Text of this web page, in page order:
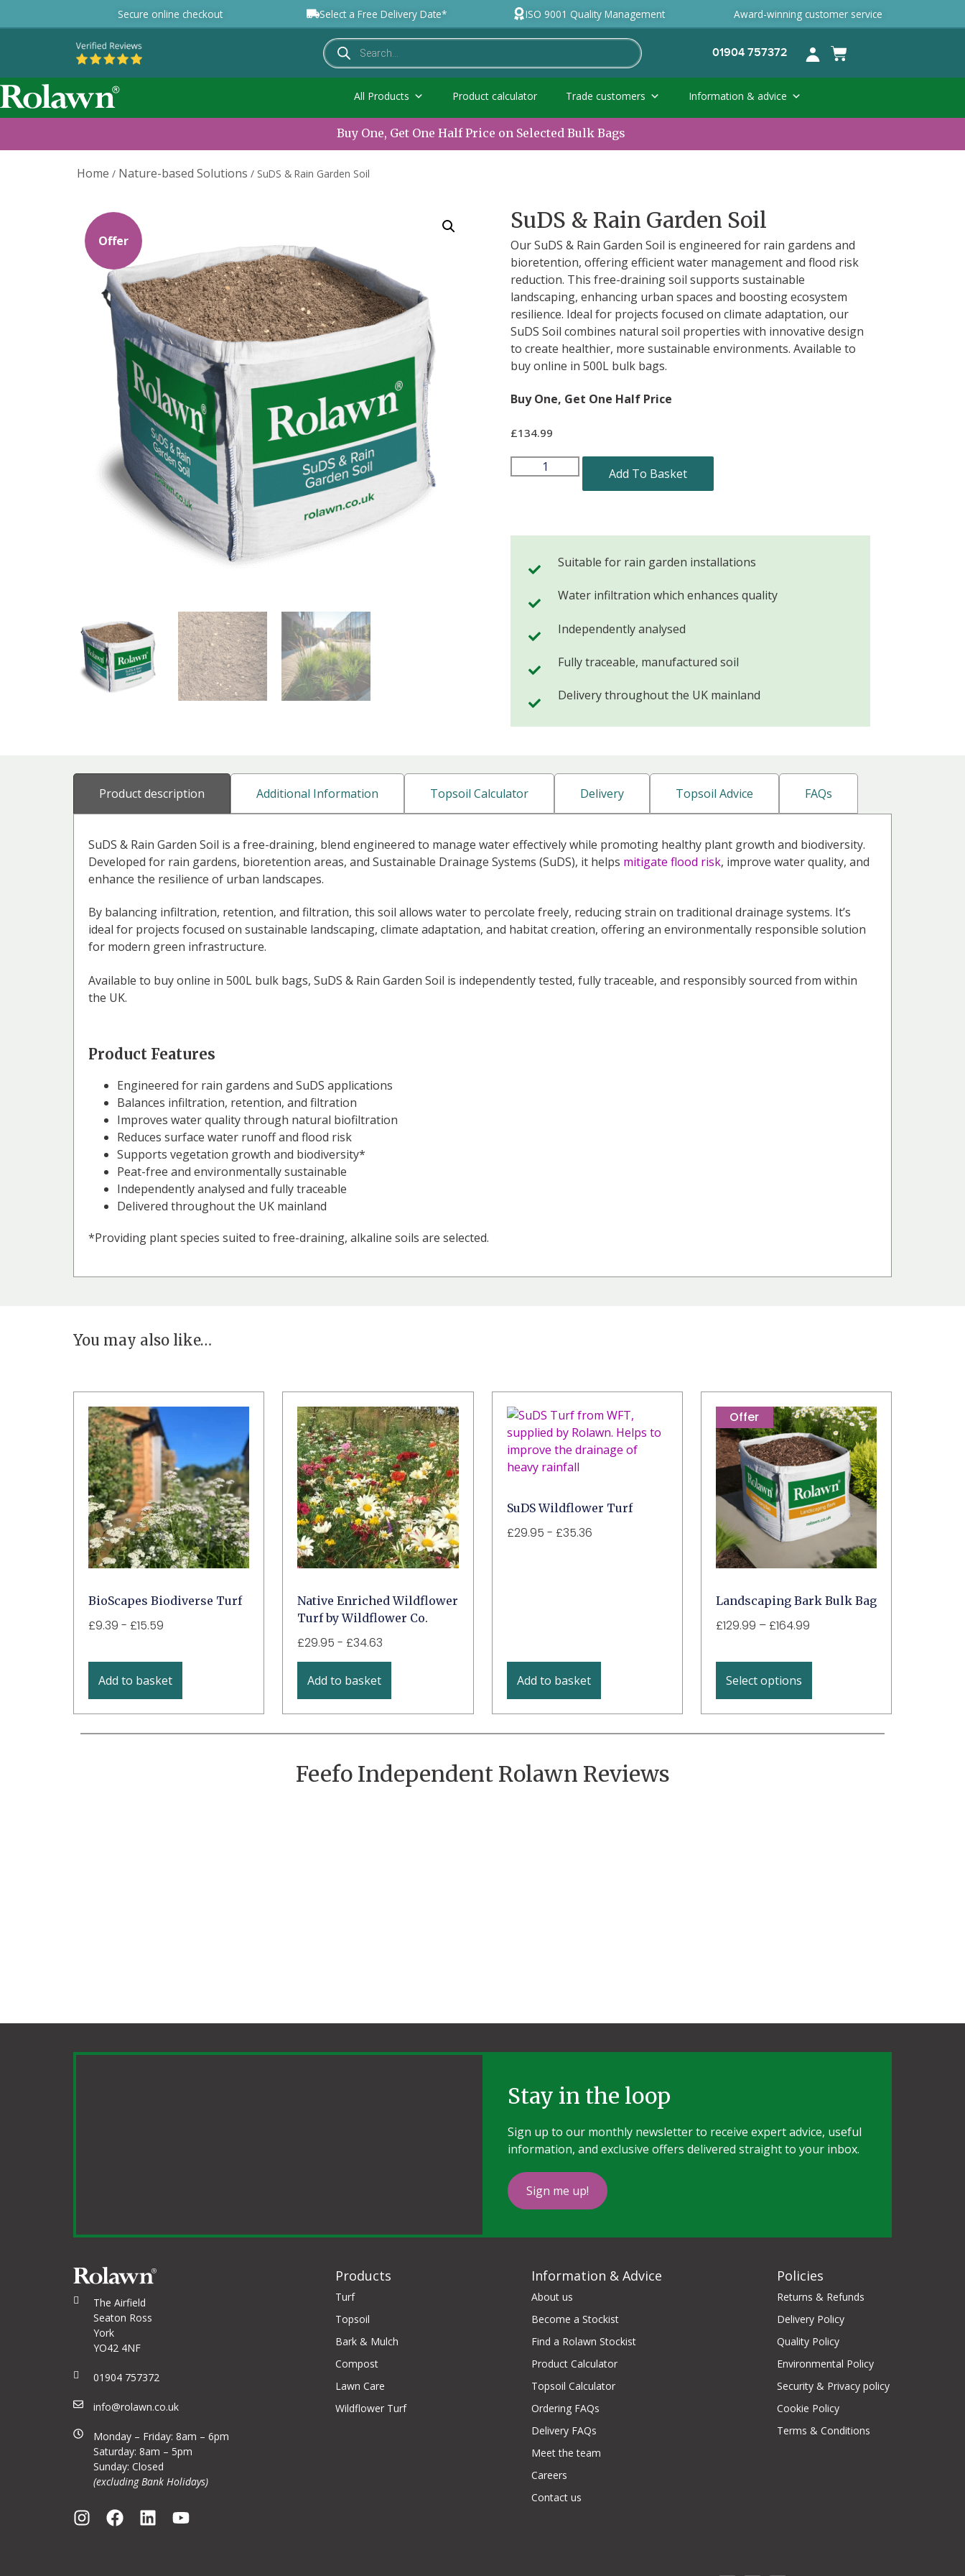
Secure online checkout Select a Free Delivery Date* ISO 9001 Quality Management Award-winning customer service
01904 757372
All Products Product calculator Trade customers Information & advice
Buy One, Get One Half Price on Selected Bulk Bags
Home / Nature-based Solutions / SuDS & Rain Garden Soil
Offer
SuDS & Rain Garden Soil
Our SuDS & Rain Garden Soil is engineered for rain gardens and
bioretention, offering efficient water management and flood risk
reduction. This free-draining soil supports sustainable
landscaping, enhancing urban spaces and boosting ecosystem
resilience. Ideal for projects focused on climate adaptation, our
SuDS Soil combines natural soil properties with innovative design
to create healthier, more sustainable environments. Available to
buy online in 500L bulk bags.
Buy One, Get One Half Price
£134.99
Add To Basket
Suitable for rain garden installations
Water infiltration which enhances quality
Independently analysed
Fully traceable, manufactured soil
Delivery throughout the UK mainland
Product description Additional Information Topsoil Calculator Delivery Topsoil Advice FAQs
SuDS & Rain Garden Soil is a free-draining, blend engineered to manage water effectively while promoting healthy plant growth and biodiversity.
Developed for rain gardens, bioretention areas, and Sustainable Drainage Systems (SuDS), it helps mitigate flood risk, improve water quality, and
enhance the resilience of urban landscapes.
By balancing infiltration, retention, and filtration, this soil allows water to percolate freely, reducing strain on traditional drainage systems. It’s
ideal for projects focused on sustainable landscaping, climate adaptation, and habitat creation, offering an environmentally responsible solution
for modern green infrastructure.
Available to buy online in 500L bulk bags, SuDS & Rain Garden Soil is independently tested, fully traceable, and responsibly sourced from within
the UK.
Product Features
Engineered for rain gardens and SuDS applications
Balances infiltration, retention, and filtration
Improves water quality through natural biofiltration
Reduces surface water runoff and flood risk
Supports vegetation growth and biodiversity*
Peat-free and environmentally sustainable
Independently analysed and fully traceable
Delivered throughout the UK mainland
*Providing plant species suited to free-draining, alkaline soils are selected.
You may also like…
BioScapes Biodiverse Turf
£9.39 - £15.59
Add to basket
Native Enriched Wildflower
Turf by Wildflower Co.
£29.95 -£34.63
Add to basket
SuDS Wildflower Turf
£29.95 - £35.36
Add to basket
Offer
Landscaping Bark Bulk Bag
£129.99 –£164.99
Select options
Feefo Independent Rolawn Reviews
Stay in the loop
Sign up to our monthly newsletter to receive expert advice, useful
information, and exclusive offers delivered straight to your inbox.
Sign me up!
The Airfield
Seaton Ross
York
YO42 4NF
01904 757372
info@rolawn.co.uk
Monday – Friday: 8am – 6pm
Saturday: 8am – 5pm
Sunday: Closed
(excluding Bank Holidays)
Products
Turf
Topsoil
Bark & Mulch
Compost
Lawn Care
Wildflower Turf
Information & Advice
About us
Become a Stockist
Find a Rolawn Stockist
Product Calculator
Topsoil Calculator
Ordering FAQs
Delivery FAQs
Meet the team
Careers
Contact us
Policies
Returns & Refunds
Delivery Policy
Quality Policy
Environmental Policy
Security & Privacy policy
Cookie Policy
Terms & Conditions